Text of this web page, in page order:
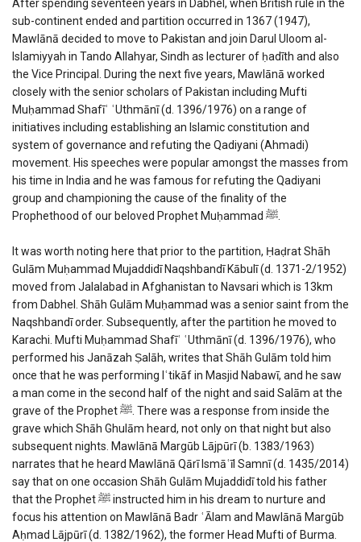
After spending seventeen years in Dabhel, when British rule in the
sub-continent ended and partition occurred in 1367 (1947),
Mawlānā decided to move to Pakistan and join Darul Uloom al-
Islamiyyah in Tando Allahyar, Sindh as lecturer of ḥadīth and also
the Vice Principal. During the next five years, Mawlānā worked
closely with the senior scholars of Pakistan including Mufti
Muḥammad Shafīʿ ʿUthmānī (d. 1396/1976) on a range of
initiatives including establishing an Islamic constitution and
system of governance and refuting the Qadiyani (Ahmadi)
movement. His speeches were popular amongst the masses from
his time in India and he was famous for refuting the Qadiyani
group and championing the cause of the finality of the
It was worth noting here that prior to the partition, Ḥaḍrat Shāh
Gulām Muḥammad Mujaddidī Naqshbandī Kābulī (d. 1371-2/1952)
moved from Jalalabad in Afghanistan to Navsari which is 13km
from Dabhel. Shāh Gulām Muḥammad was a senior saint from the
Naqshbandī order. Subsequently, after the partition he moved to
Karachi. Mufti Muḥammad Shafīʿ ʿUthmānī (d. 1396/1976), who
performed his Janāzah Ṣalāh, writes that Shāh Gulām told him
once that he was performing Iʿtikāf in Masjid Nabawī, and he saw
a man come in the second half of the night and said Salām at the
grave of the Prophet ﷺ. There was a response from inside the
grave which Shāh Ghulām heard, not only on that night but also
subsequent nights. Mawlānā Margūb Lājpūrī (b. 1383/1963)
narrates that he heard Mawlānā Qārī Ismāʿīl Samnī (d. 1435/2014)
say that on one occasion Shāh Gulām Mujaddidī told his father
that the Prophet ﷺ instructed him in his dream to nurture and
focus his attention on Mawlānā Badr ʿĀlam and Mawlānā Margūb
Aḥmad Lājpūrī (d. 1382/1962), the former Head Mufti of Burma.